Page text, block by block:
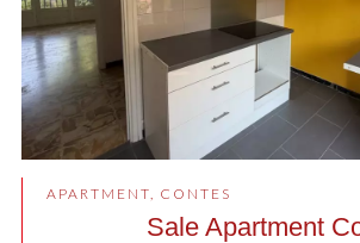
APARTMENT, CONTES
Sale Apartment